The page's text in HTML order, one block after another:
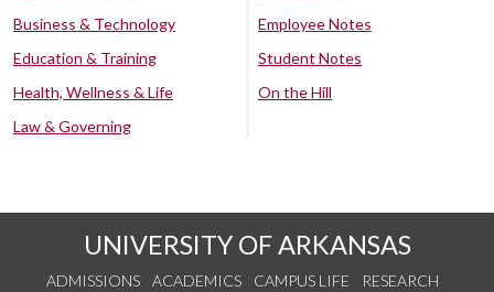
Business & Technology
Education & Training
Health, Wellness & Life
Law & Governing
Employee Notes
Student Notes
On the Hill
UNIVERSITY OF ARKANSAS
ADMISSIONS ACADEMICS CAMPUS LIFE
RESEARCH